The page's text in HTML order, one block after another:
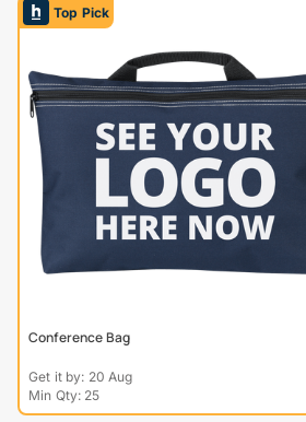
Top Pick
Conference Bag
Get it by: 20 Aug
Min Qty: 25